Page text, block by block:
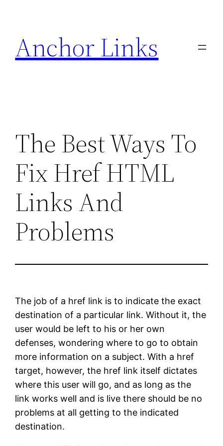
content
Anchor Links
The Best Ways To
Fix Href HTML
Links And
Problems
The job of a href link is to indicate the exact
destination of a particular link. Without it, the
user would be left to his or her own
defenses, wondering where to go to obtain
more information on a subject. With a href
target, however, the href link itself dictates
where this user will go, and as long as the
link works well and is live there should be no
problems at all getting to the indicated
destination.